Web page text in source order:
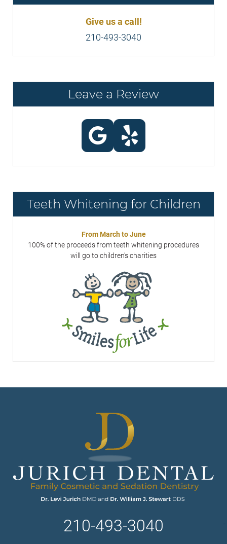
Give us a call!
210-493-3040
Leave a Review
Teeth Whitening for Children
From March to June
100% of the proceeds from teeth whitening procedures
will go to children's charities
210-493-3040